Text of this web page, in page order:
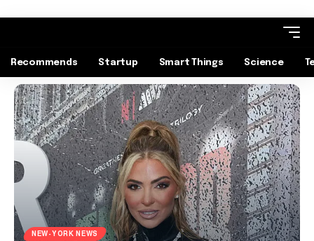
Recommends Startup Smart Things Science
NEW-YORK NEWS